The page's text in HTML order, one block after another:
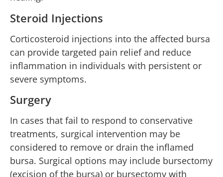
Steroid Injections
Corticosteroid injections into the affected bursa
can provide targeted pain relief and reduce
inflammation in individuals with persistent or
severe symptoms.
Surgery
In cases that fail to respond to conservative
treatments, surgical intervention may be
considered to remove or drain the inflamed
bursa. Surgical options may include bursectomy
(excision of the bursa) or bursectomy with